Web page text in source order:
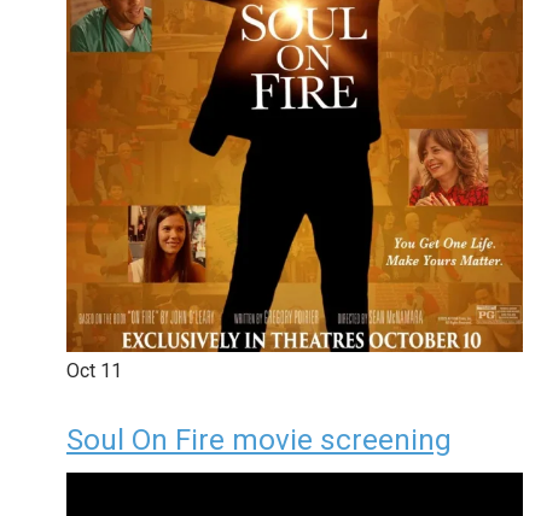
Oct 11
Soul On Fire movie screening